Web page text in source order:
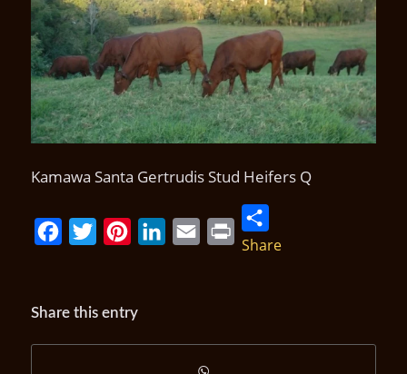
Kamawa Santa Gertrudis Stud Heifers Q
Share
Share this entry